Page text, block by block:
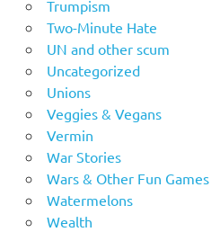
Trumpism
Two-Minute Hate
UN and other scum
Uncategorized
Unions
Veggies & Vegans
Vermin
War Stories
Wars & Other Fun Games
Watermelons
Wealth